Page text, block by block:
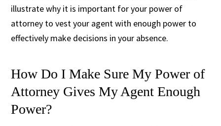
illustrate why it is important for your power of
attorney to vest your agent with enough power to
effectively make decisions in your absence.
How Do I Make Sure My Power of
Attorney Gives My Agent Enough
Power?